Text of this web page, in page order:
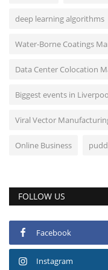
deep learning algorithms
Water-Borne Coatings
Data Center Colocation
Biggest events in
Viral Vector
Online Business
FOLLOW US
Facebook
Instagram